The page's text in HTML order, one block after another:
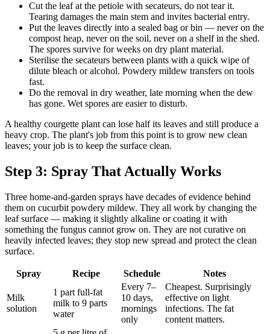
Cut the leaf at the petiole with secateurs, do not tear it.
Tearing damages the main stem and invites bacterial entry.
Put the leaves directly into a sealed bag or bin — never on the
compost heap, never on the soil, never on a shelf in the shed.
The spores survive for weeks on dry plant material.
Sterilise the secateurs between plants with a quick wipe of
dilute bleach or alcohol. Powdery mildew transfers on tools
fast.
Do the removal in dry weather, late morning when the dew
has gone. Wet spores are easier to disturb.
A healthy courgette plant can lose half its leaves and still produce a
heavy crop. The plant's job from this point is to grow new clean
leaves; your job is to keep the surface clean.
Step 3: Spray That Actually Works
Three home-and-garden sprays have decades of evidence behind
them on cucurbit powdery mildew. They all work by changing the
leaf surface — making it slightly alkaline or coating it with
something the fungus cannot grow on. They are not curative on
heavily infected leaves; they stop new spread and protect the clean
surface.
Spray Recipe Schedule Notes
Milk
solution
1 part full-fat
milk to 9 parts
water
Every 7–
10 days,
mornings
only
Cheapest. Surprisingly
effective on light
infections. The fat
content matters.